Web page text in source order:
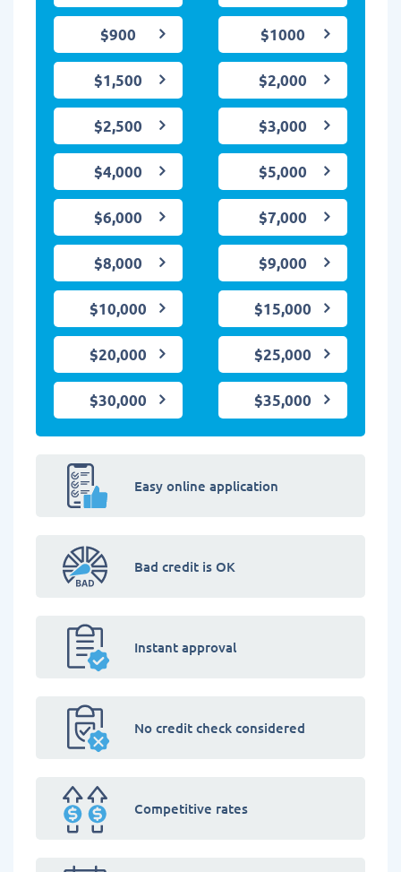
$900 $1000
$1,500 $2,000
$2,500 $3,000
$4,000 $5,000
$6,000 $7,000
$8,000 $9,000
$10,000 $15,000
$20,000 $25,000
$30,000 $35,000
Easy online application
Bad credit is OK
Instant approval
No credit check considered
Competitive rates